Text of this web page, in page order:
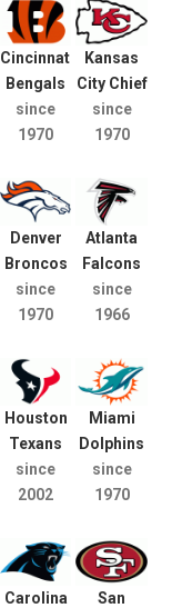
Cincinnati
Bengals
since
1970
Kansas
City Chief
since
1970
Denver
Broncos
since
1970
Atlanta
Falcons
since
1966
Houston
Texans
since
2002
Miami
Dolphins
since
1970
Carolina
San